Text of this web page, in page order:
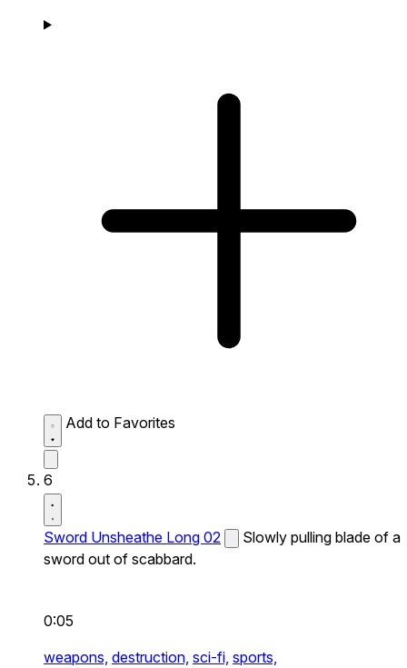
Add to Favorites
6
Sword Unsheathe Long 02
Slowly pulling blade of a
sword out of scabbard.
0:05
weapons, destruction, sci-fi, sports,